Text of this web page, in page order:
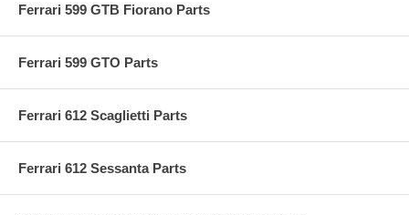
Ferrari 599 GTB Fiorano Parts
Ferrari 599 GTO Parts
Ferrari 612 Scaglietti Parts
Ferrari 612 Sessanta Parts